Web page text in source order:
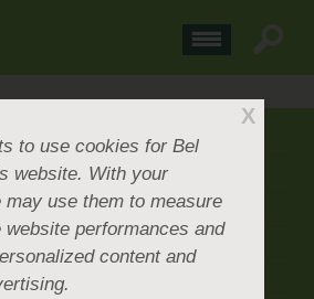
CONTACT US
OUR BRANDS
CAREERS & PEOPLE
CORPORATE DOCUMENTS
X
to use cookies for Bel
website. With your
may use them to measure
website performances and
content and